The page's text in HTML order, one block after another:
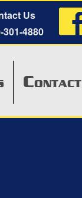
Us
301-4880
CONTACT